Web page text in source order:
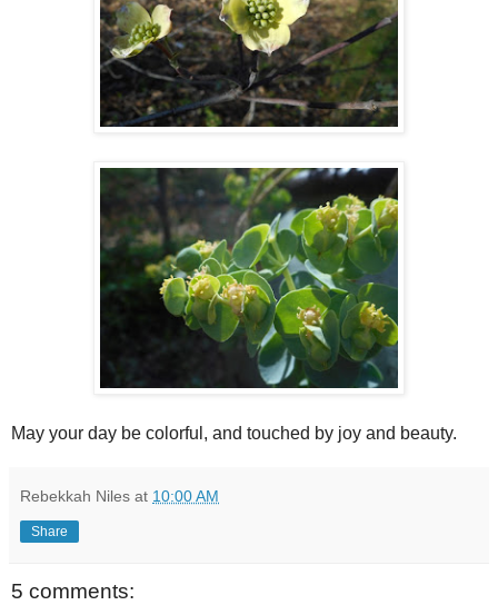
May your day be colorful, and touched by joy and beauty.
Rebekkah Niles at 10:00 AM
Share
5 comments: